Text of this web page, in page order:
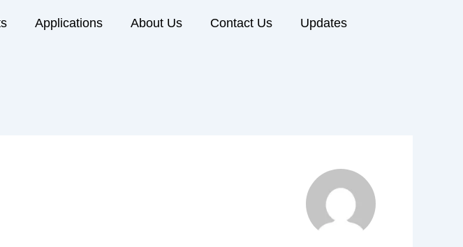
Applications About Us Contact Us Updates